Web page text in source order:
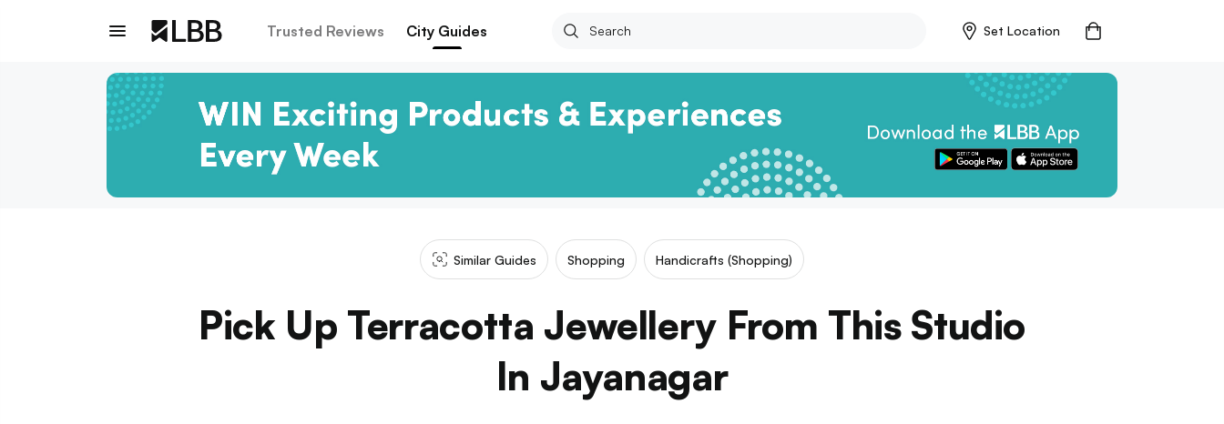
Trusted Reviews City Guides Set Location
Similar Guides Shopping Handicrafts (shopping)
Pick Up Terracotta Jewellery From This Studio
In Jayanagar